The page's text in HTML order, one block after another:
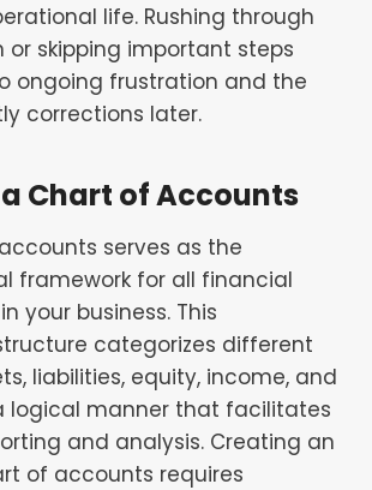
life. Rushing through
skipping important steps
ongoing frustration and the
corrections later.
Chart of Accounts
serves as the
framework for all financial
your business. This
categorizes different
liabilities, equity, income, and
logical manner that facilitates
and analysis. Creating an
of accounts requires